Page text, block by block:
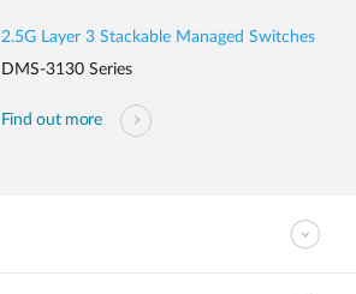
2.5G Layer 3 Stackable Managed Switches
DMS-3130 Series
Find out more